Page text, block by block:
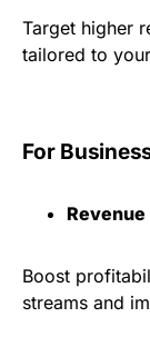
Target higher
tailored to
For
Boost
streams and